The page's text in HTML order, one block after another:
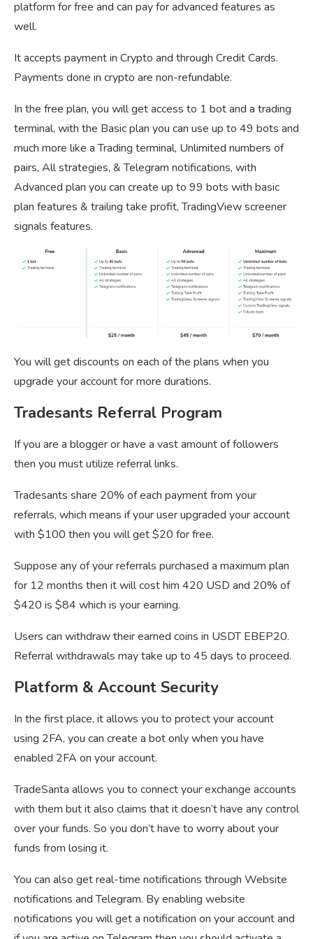
platform for free and can pay for advanced features as
well.
It accepts payment in Crypto and through Credit Cards.
Payments done in crypto are non-refundable.
In the free plan, you will get access to 1 bot and a trading
terminal, with the Basic plan you can use up to 49 bots and
much more like a Trading terminal, Unlimited numbers of
pairs, All strategies, & Telegram notifications, with
Advanced plan you can create up to 99 bots with basic
plan features & trailing take profit, TradingView screener
signals features.
You will get discounts on each of the plans when you
upgrade your account for more durations.
Tradesants Referral Program
If you are a blogger or have a vast amount of followers
then you must utilize referral links.
Tradesants share 20% of each payment from your
referrals, which means if your user upgraded your account
with $100 then you will get $20 for free.
Suppose any of your referrals purchased a maximum plan
for 12 months then it will cost him 420 USD and 20% of
$420 is $84 which is your earning.
Users can withdraw their earned coins in USDT EBEP20.
Referral withdrawals may take up to 45 days to proceed.
Platform & Account Security
In the first place, it allows you to protect your account
using 2FA, you can create a bot only when you have
enabled 2FA on your account.
TradeSanta allows you to connect your exchange accounts
with them but it also claims that it doesn’t have any control
over your funds. So you don’t have to worry about your
funds from losing it.
You can also get real-time notifications through Website
notifications and Telegram. By enabling website
notifications you will get a notification on your account and